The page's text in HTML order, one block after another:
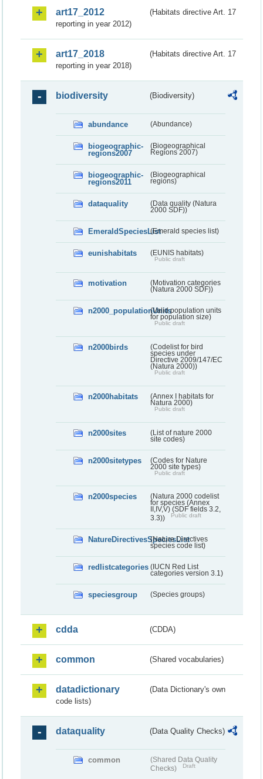
art17_2012
(Habitats directive Art. 17
reporting in year 2012)
art17_2018
(Habitats directive Art. 17
reporting in year 2018)
biodiversity (Biodiversity)
abundance (Abundance)
biogeographic-
regions2007
(Biogeographical
Regions 2007)
biogeographic-
regions2011
(Biogeographical
regions)
dataquality
(Data quality (Natura
2000 SDF))
EmeraldSpeciesList(Emerald species list)
eunishabitats (EUNIS habitats)
Public draft
motivation
(Motivation categories
(Natura 2000 SDF))
n2000_populationUnits(Valid population units
for population size)
Public draft
n2000birds
(Codelist for bird
species under
Directive 2009/147/EC
(Natura 2000))
Public draft
n2000habitats
(Annex I habitats for
Natura 2000)
Public draft
n2000sites
(List of nature 2000
site codes)
n2000sitetypes
(Codes for Nature
2000 site types)
Public draft
n2000species
(Natura 2000 codelist
for species (Annex
II,IV,V) (SDF fields 3.2,
3.3))
Public draft
NatureDirectivesSpeciesList
(Nature Directives
species code list)
redlistcategories (IUCN Red List
categories version 3.1)
speciesgroup (Species groups)
cdda (CDDA)
common (Shared vocabularies)
datadictionary
(Data Dictionary's own
code lists)
dataquality (Data Quality Checks)
common
(Shared Data Quality
Checks)
Draft